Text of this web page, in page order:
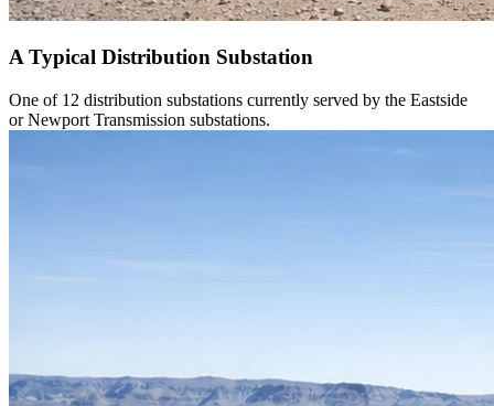
A Typical Distribution Substation
One of 12 distribution substations currently served by the Eastside
or Newport Transmission substations.